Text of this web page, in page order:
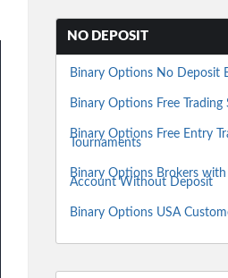
NO DEPOSIT
Binary Options No Deposit
Binary Options Free Trading
Binary Options Free Entry
Tournaments
Binary Options Brokers
Account Without Deposit
Binary Options USA